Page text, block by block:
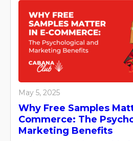
May 5, 2025
Why Free Samples
Commerce: The
Marketing Benefits